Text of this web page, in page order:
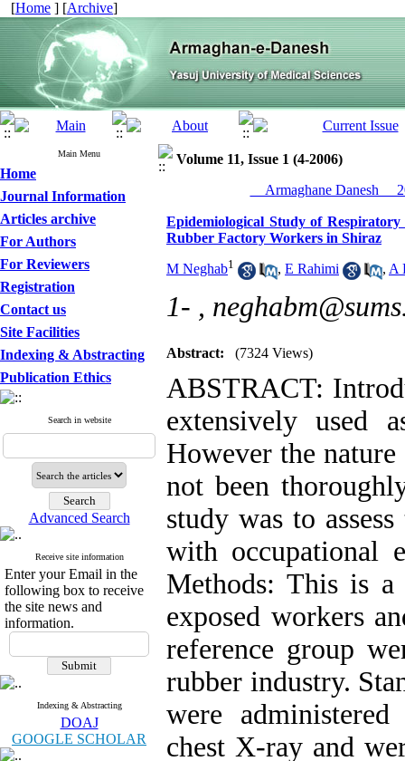
[Home ] [Archive]
Main Menu
Home
Journal Information
Articles archive
For Authors
For Reviewers
Registration
Contact us
Site Facilities
Indexing & Abstracting
Publication Ethics
Search in website
Advanced Search
Receive site information
Enter your Email in the
following box to receive
the site news and
information.
Indexing & Abstracting
DOAJ
GOOGLE SCHOLAR
Volume 11, Issue 1 (4-2006)
__Armaghane Danesh__
Epidemiological Study of
Rubber Factory Workers in Shiraz
M Neghab1 , E Rahimi , A
1- ,
Abstract: (7324 Views)
ABSTRACT:
extensively used
However the
not been
study was to
with occupational
Methods: This is
exposed workers
reference group
rubber industry.
were
chest X-ray and